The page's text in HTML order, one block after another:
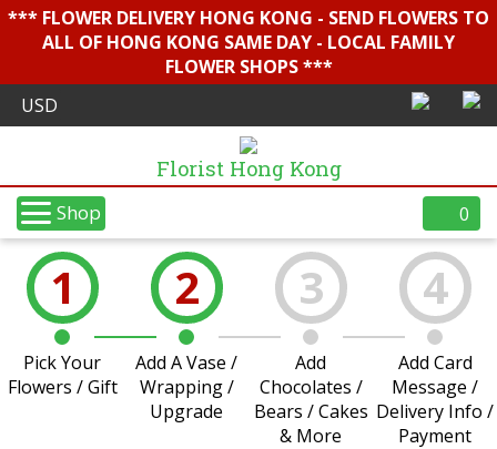
*** FLOWER DELIVERY HONG KONG - SEND FLOWERS TO
ALL OF HONG KONG SAME DAY - LOCAL FAMILY
FLOWER SHOPS ***
Florist Hong Kong
Shop 0
1
Pick Your
Flowers / Gift
2
Add A Vase /
Wrapping /
Upgrade
3
Add
Chocolates /
Bears / Cakes
& More
4
Add Card
Message /
Delivery Info /
Payment